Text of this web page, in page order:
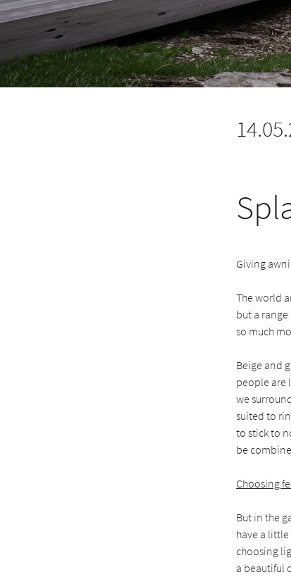
Giving
The world
but a
so much
Beige and
people are
we
suited to
to stick to
be
Choosing
But in the
have a
choosing
a beautiful